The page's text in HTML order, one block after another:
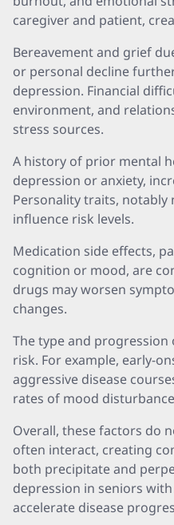
caregiver and patient,
Bereavement and grief
or personal decline
depression. Financial
environment, and
stress sources.
A history of prior mental
depression or anxiety,
Personality traits, notably
influence risk levels.
Medication side effects,
cognition or mood, are
drugs may worsen
changes.
The type and
risk. For example, early-
aggressive disease
rates of mood
Overall, these factors do
often interact, creating
both precipitate and
depression in seniors with
accelerate disease